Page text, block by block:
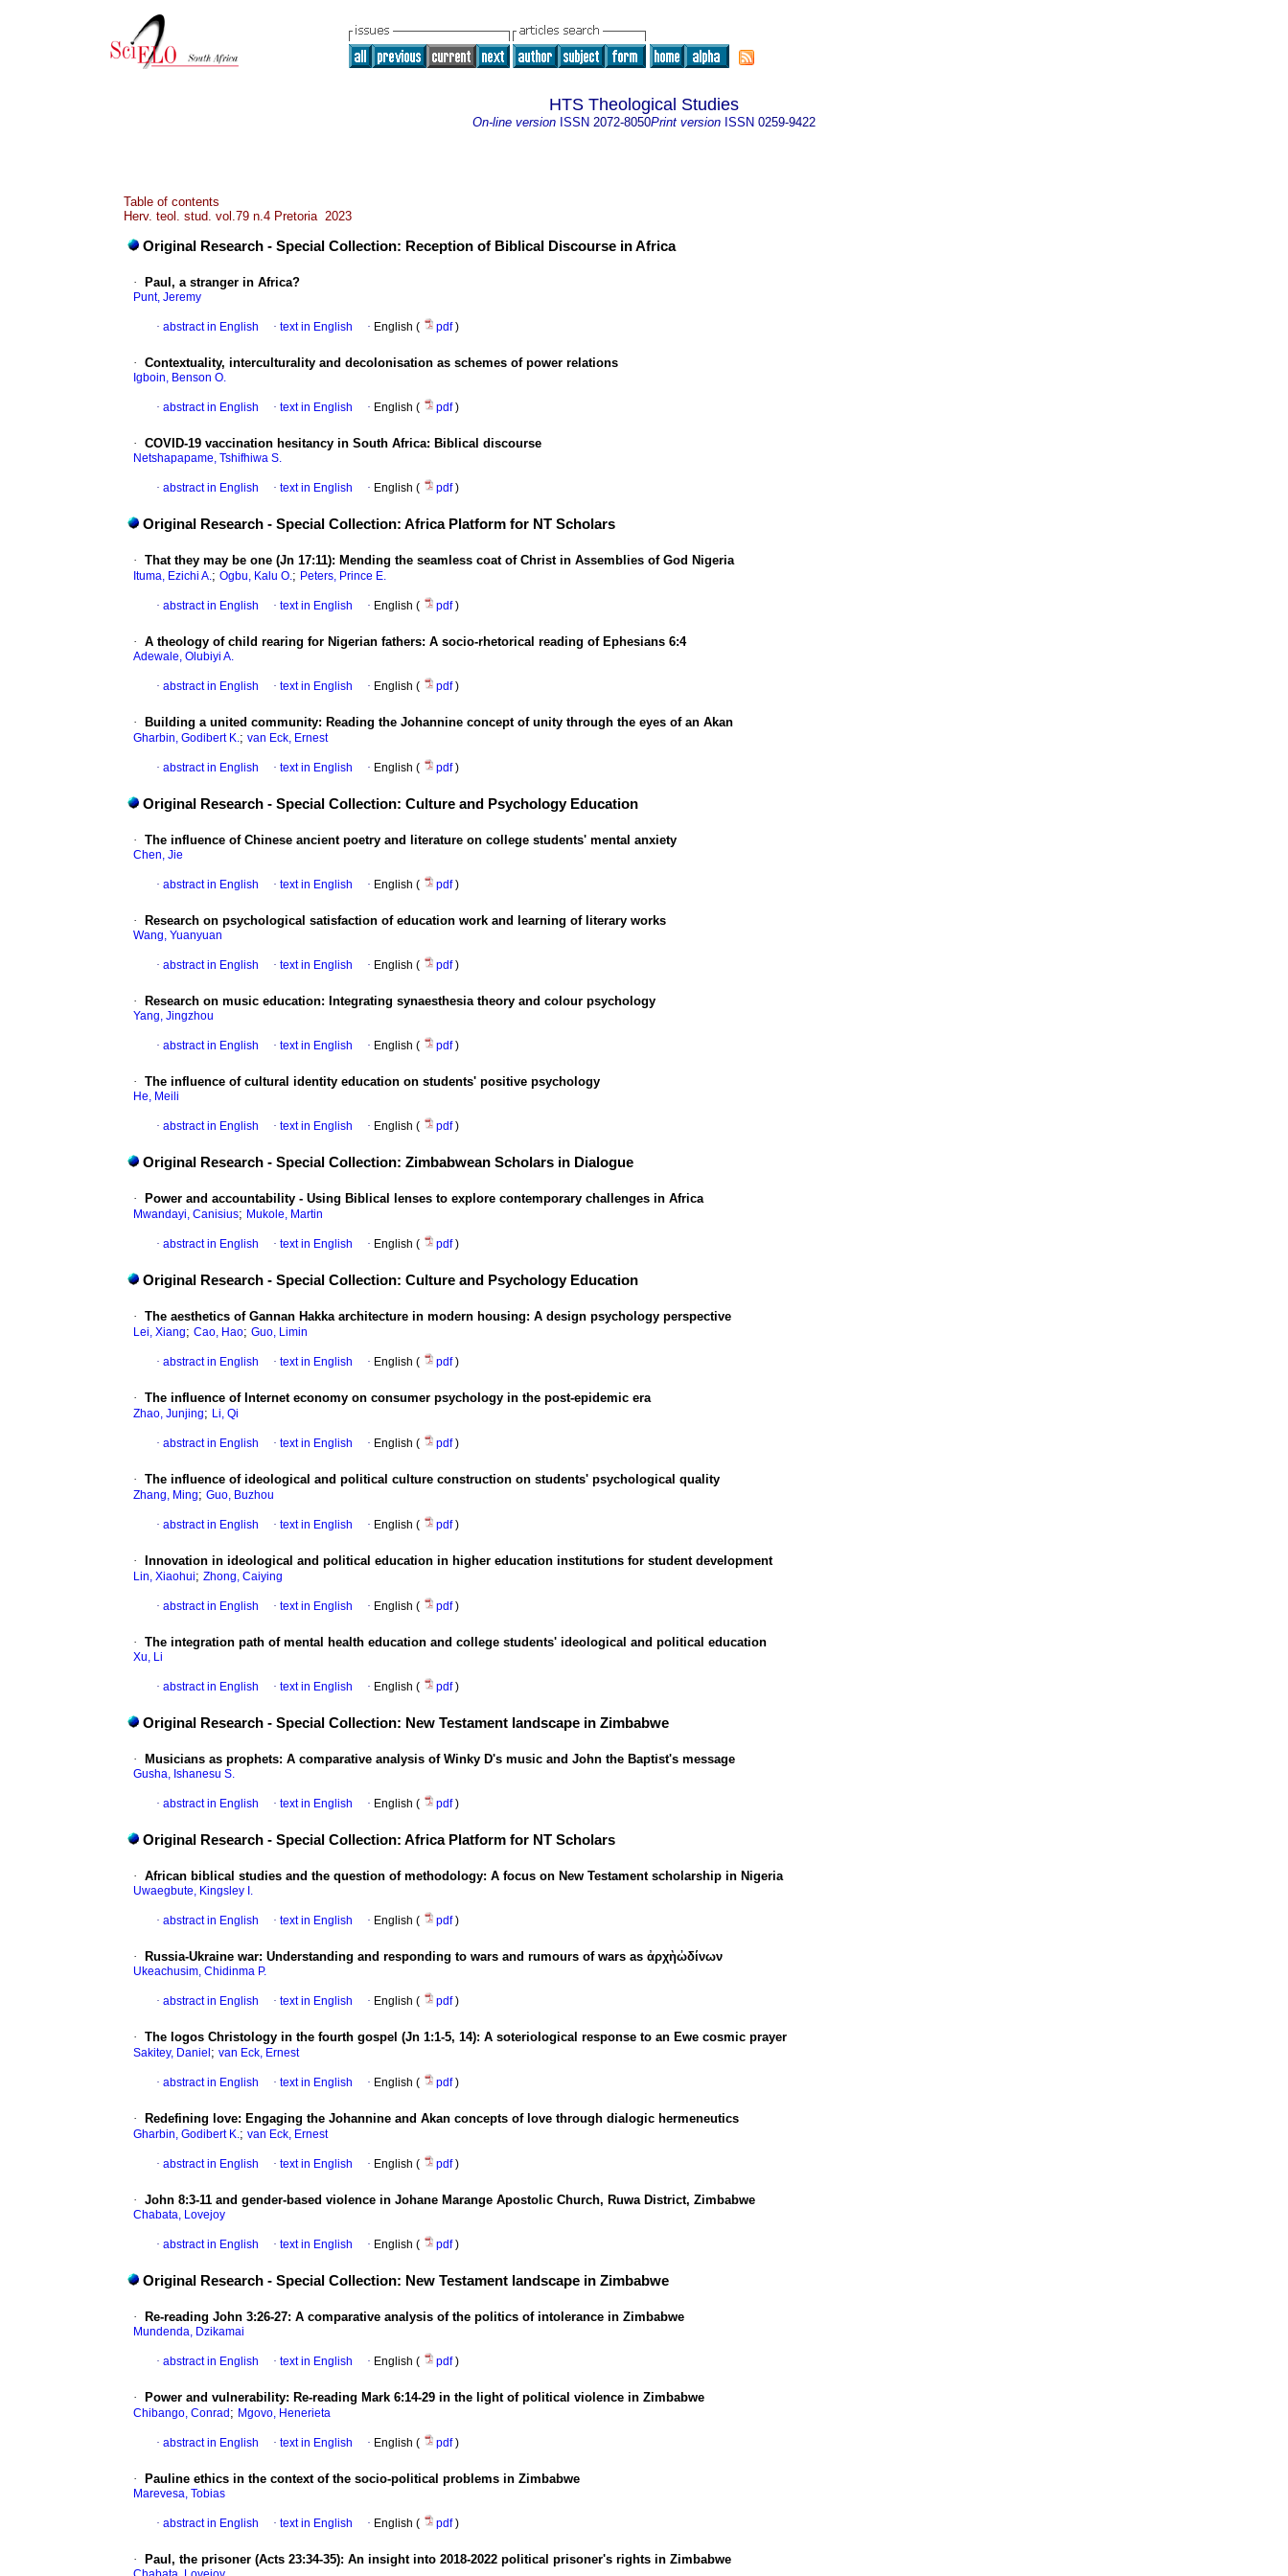
HTS Theological Studies
On-line version ISSN 2072-8050Print version ISSN 0259-9422
Table of contents
Herv. teol. stud. vol.79 n.4 Pretoria 2023
Original Research - Special Collection: Reception of Biblical Discourse in Africa
· Paul, a stranger in Africa?
Punt, Jeremy
· abstract in English · text in English · English ( pdf)
· Contextuality, interculturality and decolonisation as schemes of power relations
Igboin, Benson O.
· abstract in English · text in English · English ( pdf)
· COVID-19 vaccination hesitancy in South Africa: Biblical discourse
Netshapapame, Tshifhiwa S.
· abstract in English · text in English · English ( pdf)
Original Research - Special Collection: Africa Platform for NT Scholars
· That they may be one (Jn 17:11): Mending the seamless coat of Christ in Assemblies of God Nigeria
Ituma, Ezichi A.; Ogbu, Kalu O.; Peters, Prince E.
· abstract in English · text in English · English ( pdf)
· A theology of child rearing for Nigerian fathers: A socio-rhetorical reading of Ephesians 6:4
Adewale, Olubiyi A.
· abstract in English · text in English · English ( pdf)
· Building a united community: Reading the Johannine concept of unity through the eyes of an Akan
Gharbin, Godibert K.; van Eck, Ernest
· abstract in English · text in English · English ( pdf)
Original Research - Special Collection: Culture and Psychology Education
· The influence of Chinese ancient poetry and literature on college students' mental anxiety
Chen, Jie
· abstract in English · text in English · English ( pdf)
· Research on psychological satisfaction of education work and learning of literary works
Wang, Yuanyuan
· abstract in English · text in English · English ( pdf)
· Research on music education: Integrating synaesthesia theory and colour psychology
Yang, Jingzhou
· abstract in English · text in English · English ( pdf)
· The influence of cultural identity education on students' positive psychology
He, Meili
· abstract in English · text in English · English ( pdf)
Original Research - Special Collection: Zimbabwean Scholars in Dialogue
· Power and accountability - Using Biblical lenses to explore contemporary challenges in Africa
Mwandayi, Canisius; Mukole, Martin
· abstract in English · text in English · English ( pdf)
Original Research - Special Collection: Culture and Psychology Education
· The aesthetics of Gannan Hakka architecture in modern housing: A design psychology perspective
Lei, Xiang; Cao, Hao; Guo, Limin
· abstract in English · text in English · English ( pdf)
· The influence of Internet economy on consumer psychology in the post-epidemic era
Zhao, Junjing; Li, Qi
· abstract in English · text in English · English ( pdf)
· The influence of ideological and political culture construction on students' psychological quality
Zhang, Ming; Guo, Buzhou
· abstract in English · text in English · English ( pdf)
· Innovation in ideological and political education in higher education institutions for student development
Lin, Xiaohui; Zhong, Caiying
· abstract in English · text in English · English ( pdf)
· The integration path of mental health education and college students' ideological and political education
Xu, Li
· abstract in English · text in English · English ( pdf)
Original Research - Special Collection: New Testament landscape in Zimbabwe
· Musicians as prophets: A comparative analysis of Winky D's music and John the Baptist's message
Gusha, Ishanesu S.
· abstract in English · text in English · English ( pdf)
Original Research - Special Collection: Africa Platform for NT Scholars
· African biblical studies and the question of methodology: A focus on New Testament scholarship in Nigeria
Uwaegbute, Kingsley I.
· abstract in English · text in English · English ( pdf)
· Russia-Ukraine war: Understanding and responding to wars and rumours of wars as ἀρχὴὠδίνων
Ukeachusim, Chidinma P.
· abstract in English · text in English · English ( pdf)
· The logos Christology in the fourth gospel (Jn 1:1-5, 14): A soteriological response to an Ewe cosmic prayer
Sakitey, Daniel ; van Eck, Ernest
· abstract in English · text in English · English ( pdf)
· Redefining love: Engaging the Johannine and Akan concepts of love through dialogic hermeneutics
Gharbin, Godibert K.; van Eck, Ernest
· abstract in English · text in English · English ( pdf)
· John 8:3-11 and gender-based violence in Johane Marange Apostolic Church, Ruwa District, Zimbabwe
Chabata, Lovejoy
· abstract in English · text in English · English ( pdf)
Original Research - Special Collection: New Testament landscape in Zimbabwe
· Re-reading John 3:26-27: A comparative analysis of the politics of intolerance in Zimbabwe
Mundenda, Dzikamai
· abstract in English · text in English · English ( pdf)
· Power and vulnerability: Re-reading Mark 6:14-29 in the light of political violence in Zimbabwe
Chibango, Conrad ; Mgovo, Henerieta
· abstract in English · text in English · English ( pdf)
· Pauline ethics in the context of the socio-political problems in Zimbabwe
Marevesa, Tobias
· abstract in English · text in English · English ( pdf)
· Paul, the prisoner (Acts 23:34-35): An insight into 2018-2022 political prisoner's rights in Zimbabwe